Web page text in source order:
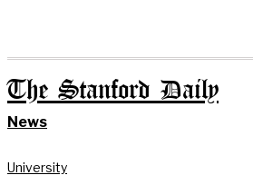
The Stanford Daily
News
University